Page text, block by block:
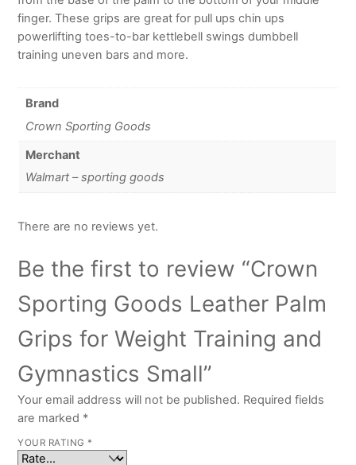
finger. These grips are great for pull ups chin ups
powerlifting toes-to-bar kettlebell swings dumbbell
training uneven bars and more.
Brand
Crown Sporting Goods
Merchant
Walmart – sporting goods
There are no reviews yet.
Be the first to review “Crown
Sporting Goods Leather Palm
Grips for Weight Training and
Gymnastics Small”
Your email address will not be published. Required fields
are marked *
YOUR RATING *